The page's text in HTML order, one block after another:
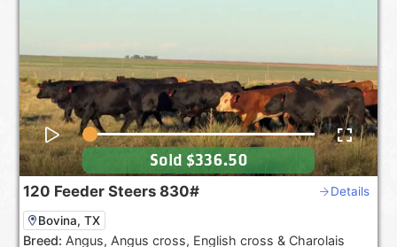
120 Feeder Steers 830# Details
Bovina, TX
Breed: Angus, Angus cross, English cross & Charolais
Sold $336.50